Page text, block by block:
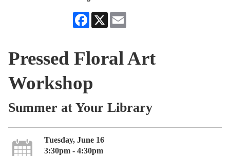
Facebook
X
Pressed Floral Art
Workshop
Summer at Your Library
Tuesday, June 16
3:30pm - 4:30pm